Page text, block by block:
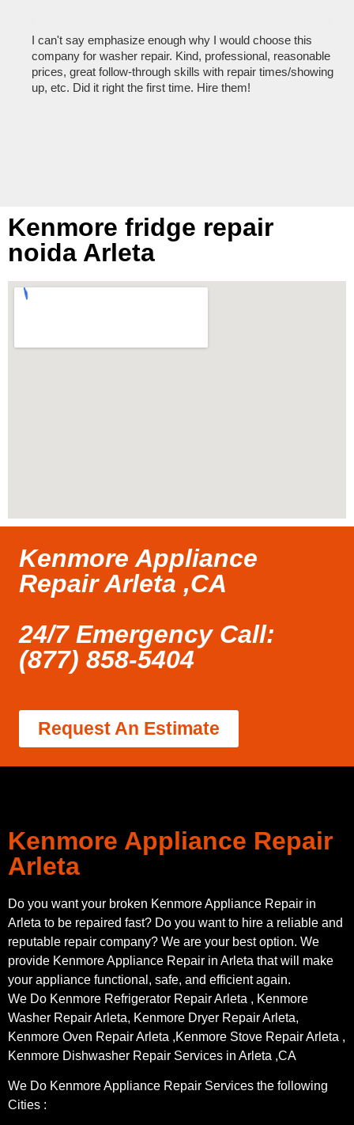
I can't say emphasize enough why I would choose this
company for washer repair. Kind, professional, reasonable
prices, great follow-through skills with repair times/showing
up, etc. Did it right the first time. Hire them!
Kenmore fridge repair
noida Arleta
Kenmore Appliance
Repair Arleta ,CA
24/7 Emergency Call:
(877) 858-5404
Request An Estimate
Kenmore Appliance Repair
Arleta
Do you want your broken Kenmore Appliance Repair in
Arleta to be repaired fast? Do you want to hire a reliable and
reputable repair company? We are your best option. We
provide Kenmore Appliance Repair in Arleta that will make
your appliance functional, safe, and efficient again.
We Do Kenmore Refrigerator Repair Arleta , Kenmore
Washer Repair Arleta, Kenmore Dryer Repair Arleta,
Kenmore Oven Repair Arleta ,Kenmore Stove Repair Arleta ,
Kenmore Dishwasher Repair Services in Arleta ,CA
We Do Kenmore Appliance Repair Services the following
Cities :